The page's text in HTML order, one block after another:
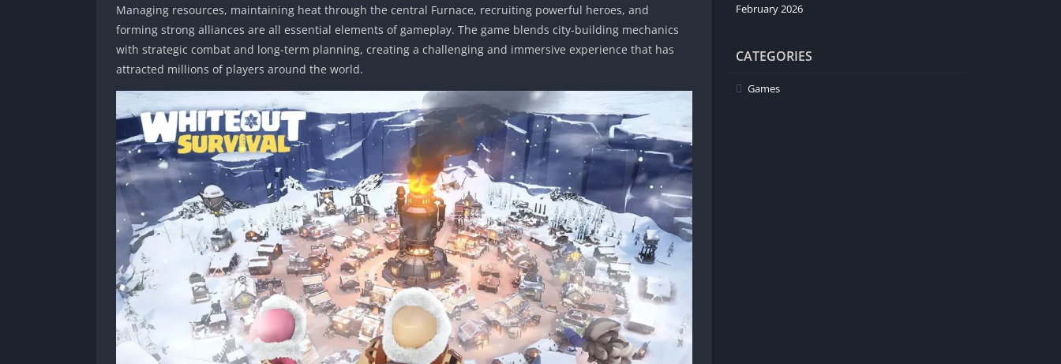
Managing resources, maintaining heat through the central Furnace, recruiting powerful heroes, and
forming strong alliances are all essential elements of gameplay. The game blends city-building mechanics
with strategic combat and long-term planning, creating a challenging and immersive experience that has
attracted millions of players around the world.
February 2026
CATEGORIES
Games